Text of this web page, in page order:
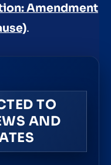
Amendment
.
TO
AND